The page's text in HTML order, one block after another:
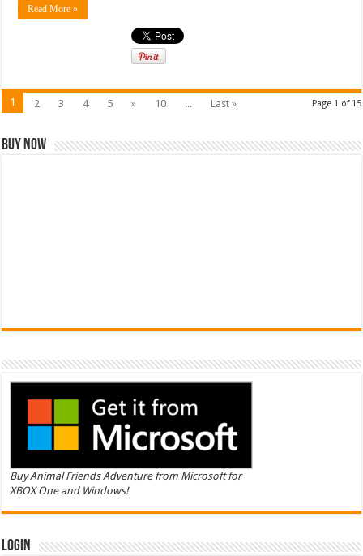
Read More »
Page 1 of 15
1 2 3 4 5 » 10 ... Last »
Buy Now
Buy Animal Friends Adventure from Microsoft for
XBOX One and Windows!
Login